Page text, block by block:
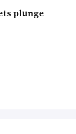
plunge